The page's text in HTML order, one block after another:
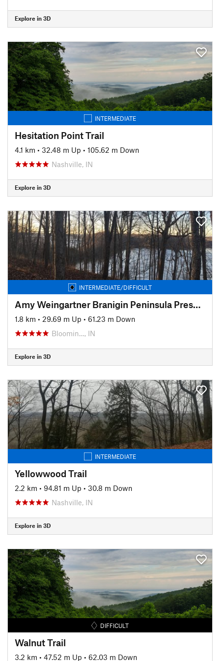
Explore in 3D
INTERMEDIATE
Hesitation Point Trail
4.1 km • 32.48 m Up • 105.62 m Down
Nashville, IN
Explore in 3D
INTERMEDIATE/DIFFICULT
Amy Weingartner Branigin Peninsula Preserve Trail
1.8 km • 29.69 m Up • 61.23 m Down
Bloomin…, IN
Explore in 3D
INTERMEDIATE
Yellowwood Trail
2.2 km • 94.81 m Up • 30.8 m Down
Nashville, IN
Explore in 3D
DIFFICULT
Walnut Trail
3.2 km • 47.52 m Up • 62.03 m Down